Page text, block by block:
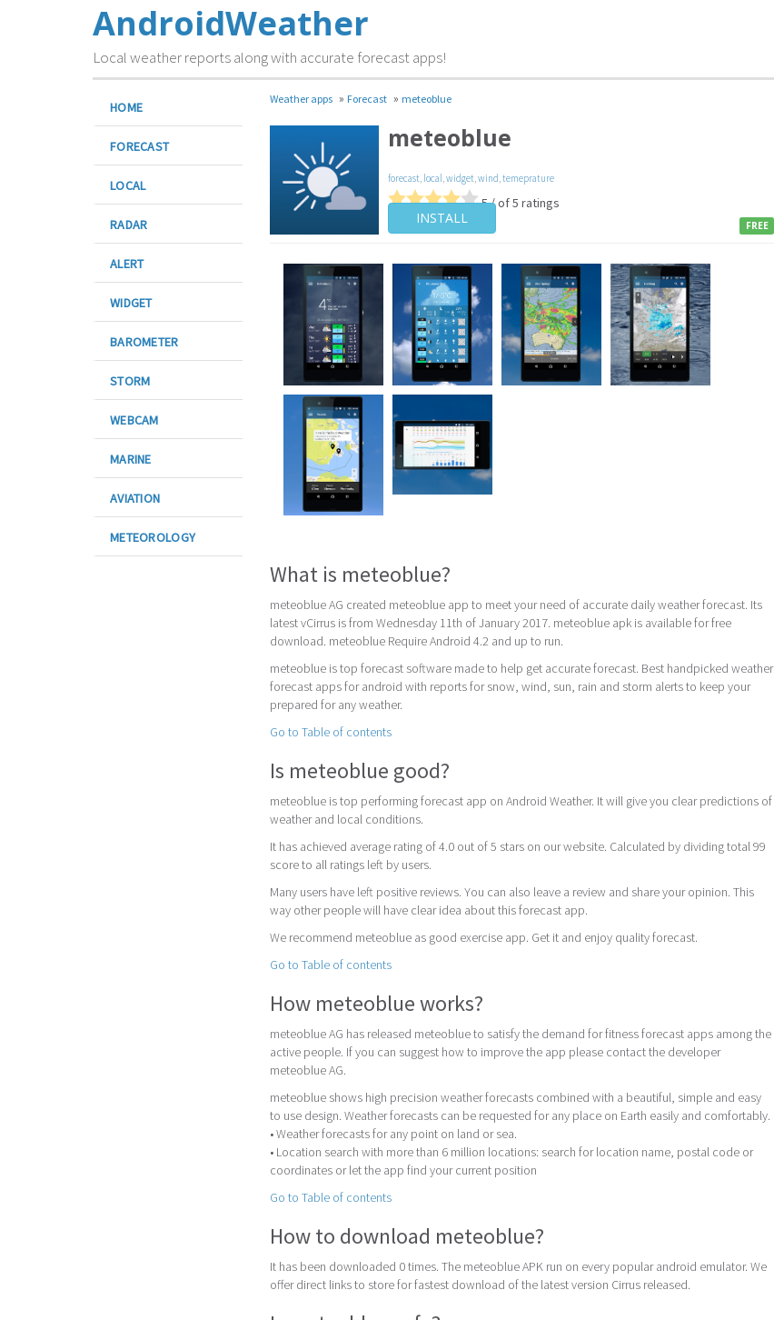
AndroidWeather
Local weather reports along with accurate forecast apps!
HOME
FORECAST
LOCAL
RADAR
ALERT
WIDGET
BAROMETER
STORM
WEBCAM
MARINE
AVIATION
METEOROLOGY
Weather apps » Forecast » meteoblue
FREE
meteoblue
forecast, local ,widget,wind ,temeprature
5 / of 5 ratings
INSTALL
What is meteoblue?
meteoblue AG created meteoblue app to meet your need of accurate daily weather forecast. Its
latest vCirrus is from Wednesday 11th of January 2017. meteoblue apk is available for free
download. meteoblue Require Android 4.2 and up to run.
meteoblue is top forecast software made to help get accurate forecast. Best handpicked weather
forecast apps for android with reports for snow, wind, sun, rain and storm alerts to keep your
prepared for any weather.
Go to Table of contents
Is meteoblue good?
meteoblue is top performing forecast app on Android Weather. It will give you clear predictions of
weather and local conditions.
It has achieved average rating of 4.0 out of 5 stars on our website. Calculated by dividing total 99
score to all ratings left by users.
Many users have left positive reviews. You can also leave a review and share your opinion. This
way other people will have clear idea about this forecast app.
We recommend meteoblue as good exercise app. Get it and enjoy quality forecast.
Go to Table of contents
How meteoblue works?
meteoblue AG has released meteoblue to satisfy the demand for fitness forecast apps among the
active people. If you can suggest how to improve the app please contact the developer
meteoblue AG.
meteoblue shows high precision weather forecasts combined with a beautiful, simple and easy
to use design. Weather forecasts can be requested for any place on Earth easily and comfortably.
• Weather forecasts for any point on land or sea.
• Location search with more than 6 million locations: search for location name, postal code or
coordinates or let the app find your current position
Go to Table of contents
How to download meteoblue?
It has been downloaded 0 times. The meteoblue APK run on every popular android emulator. We
offer direct links to store for fastest download of the latest version Cirrus released.